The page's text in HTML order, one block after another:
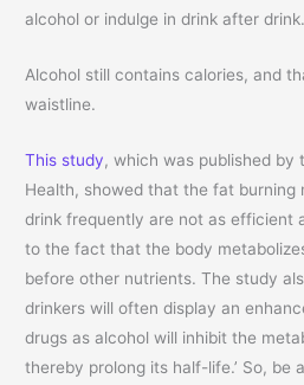
alcohol or indulge in drink after drink.
Alcohol still contains calories, and
waistline.
This study, which was published
Health, showed that the fat burning
drink frequently are not as efficient
to the fact that the body
before other nutrients. The study
drinkers will often display an
drugs as alcohol will inhibit the
thereby prolong its half-life.’ So, be